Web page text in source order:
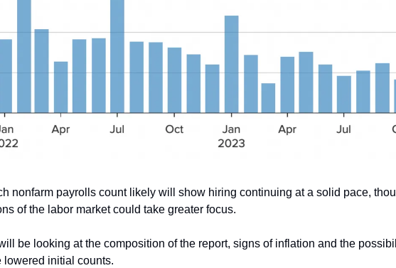
nonfarm payrolls count likely will show hiring continuing at a solid pace,
of the labor market could take greater focus.
be looking at the composition of the report, signs of inflation and the
lowered initial counts.